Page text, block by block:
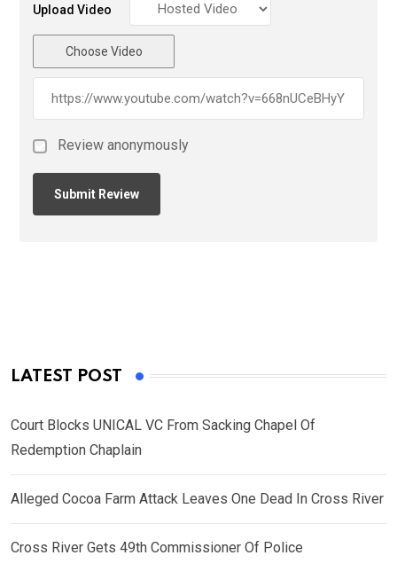
Upload Video
Choose Video
Review anonymously
LATEST POST
Court Blocks UNICAL VC From Sacking Chapel Of
Redemption Chaplain
Alleged Cocoa Farm Attack Leaves One Dead In Cross River
Cross River Gets 49th Commissioner Of Police